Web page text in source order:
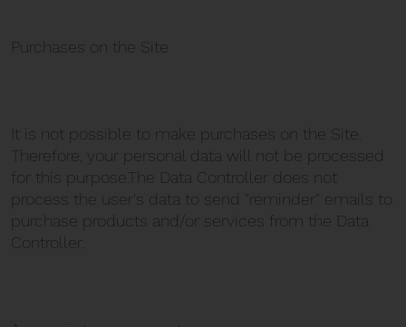
Purchases on the Site
It is not possible to make purchases on the Site.
Therefore, your personal data will not be processed
for this purpose.The Data Controller does not
process the user's data to send "reminder" emails to
purchase products and/or services from the Data
Controller.